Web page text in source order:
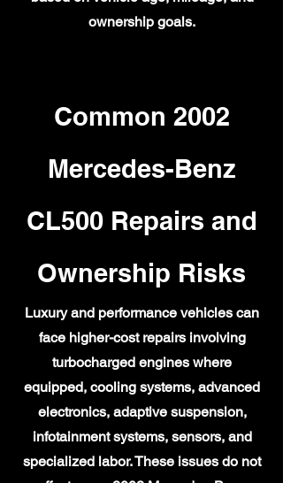
ownership goals.
Common 2002
Mercedes-Benz
CL500 Repairs and
Ownership Risks
Luxury and performance vehicles can
face higher-cost repairs involving
turbocharged engines where
equipped, cooling systems, advanced
electronics, adaptive suspension,
infotainment systems, sensors, and
specialized labor. These issues do not